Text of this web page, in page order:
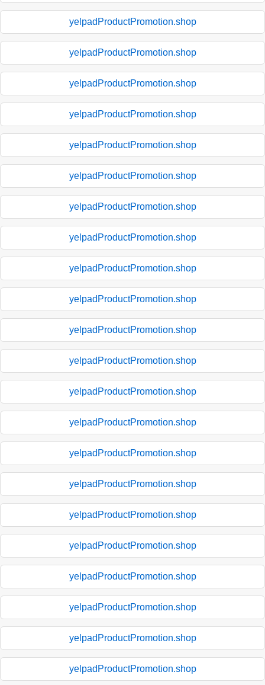
yelpadProductPromotion.shop
yelpadProductPromotion.shop
yelpadProductPromotion.shop
yelpadProductPromotion.shop
yelpadProductPromotion.shop
yelpadProductPromotion.shop
yelpadProductPromotion.shop
yelpadProductPromotion.shop
yelpadProductPromotion.shop
yelpadProductPromotion.shop
yelpadProductPromotion.shop
yelpadProductPromotion.shop
yelpadProductPromotion.shop
yelpadProductPromotion.shop
yelpadProductPromotion.shop
yelpadProductPromotion.shop
yelpadProductPromotion.shop
yelpadProductPromotion.shop
yelpadProductPromotion.shop
yelpadProductPromotion.shop
yelpadProductPromotion.shop
yelpadProductPromotion.shop